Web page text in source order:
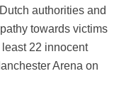
authorities and
towards victims
22 innocent
Arena on